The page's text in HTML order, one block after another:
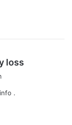
loss
.